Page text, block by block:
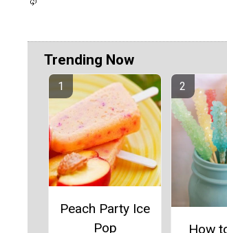
Trending Now
Peach Party Ice
Pop
How